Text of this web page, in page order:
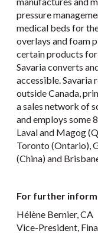
pressure
medical beds for
overlays and foam
certain products
Savaria converts
accessible. Savaria
outside Canada,
a sales network of
and employs some
Laval and Magog
Toronto (Ontario),
(China) and
For further
Hélène Bernier, CA
Vice-President,